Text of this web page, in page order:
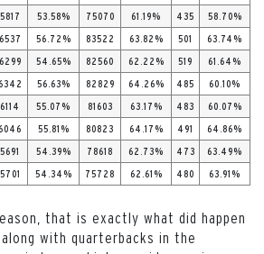
5817 53.58% 75070 61.19% 435 58.70%
6537 56.72% 83522 63.82% 501 63.74%
6299 54.65% 82560 62.22% 519 61.64%
6342 56.63% 82829 64.26% 485 60.10%
6114 55.07% 81603 63.17% 483 60.07%
6046 55.81% 80823 64.17% 491 64.86%
5691 54.39% 78618 62.73% 473 63.49%
5701 54.34% 75728 62.61% 480 63.91%
that is exactly what did happen
with quarterbacks in the